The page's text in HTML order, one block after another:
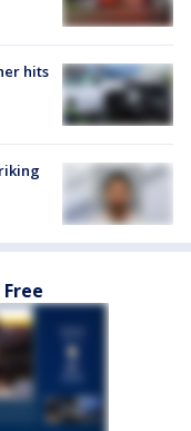
hits